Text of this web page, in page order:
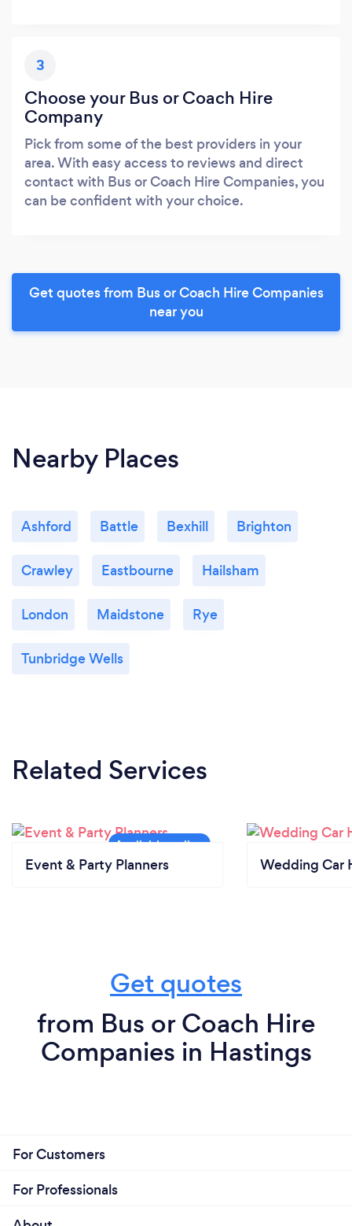
3
Choose your Bus or Coach Hire
Company
Pick from some of the best providers in your
area. With easy access to reviews and direct
contact with Bus or Coach Hire Companies, you
can be confident with your choice.
Get quotes from Bus or Coach Hire Companies
near you
Nearby Places
Ashford Battle Bexhill Brighton
Crawley Eastbourne Hailsham
London Maidstone Rye
Tunbridge Wells
Related Services
Event & Party Planners Wedding Car
Get quotes
from Bus or Coach Hire
Companies in Hastings
For Customers
For Professionals